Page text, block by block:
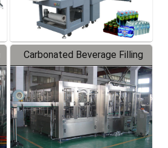
Carbonated Beverage Filling
Production Line